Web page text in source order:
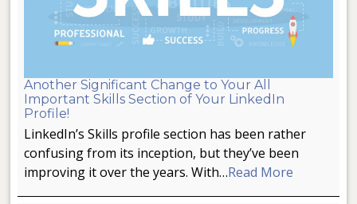
Another Significant Change to Your All
Important Skills Section of Your LinkedIn
Profile!
LinkedIn’s Skills profile section has been rather
confusing from its inception, but they’ve been
improving it over the years. With…Read More